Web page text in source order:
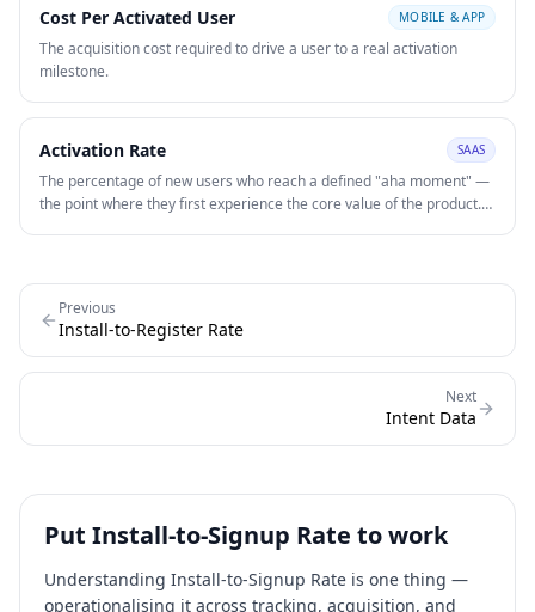
Cost Per Activated User MOBILE & APP
The acquisition cost required to drive a user to a real activation
milestone.
Activation Rate SAAS
The percentage of new users who reach a defined "aha moment" —
the point where they first experience the core value of the product.
Previous
Install-to-Register Rate
Next
Intent Data
Put Install-to-Signup Rate to work
Understanding Install-to-Signup Rate is one thing —
operationalising it across tracking, acquisition, and